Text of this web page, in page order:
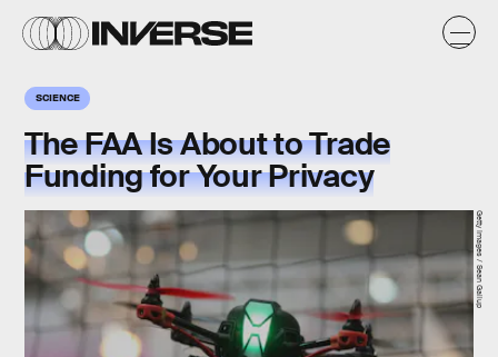
SCIENCE
The FAA Is About to Trade
Funding for Your Privacy
Getty Images / Sean Gallup